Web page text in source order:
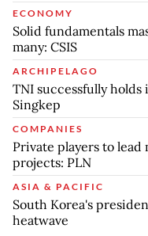
ECONOMY
Solid fundamentals
many: CSIS
ARCHIPELAGO
TNI successfully
Singkep
COMPANIES
Private players to
projects: PLN
ASIA & PACIFIC
South Korea's
heatwave